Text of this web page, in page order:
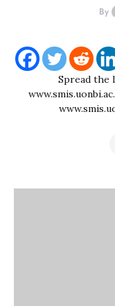
By
Spread the